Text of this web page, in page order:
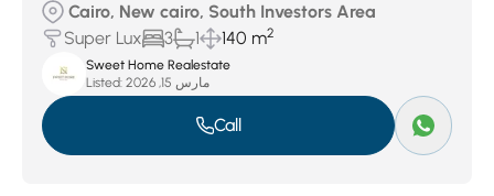
Cairo, New cairo, South Investors Area
Super Lux
3 1 140 m2
Sweet Home Realestate
Listed:
مارس 15, 2026
Call